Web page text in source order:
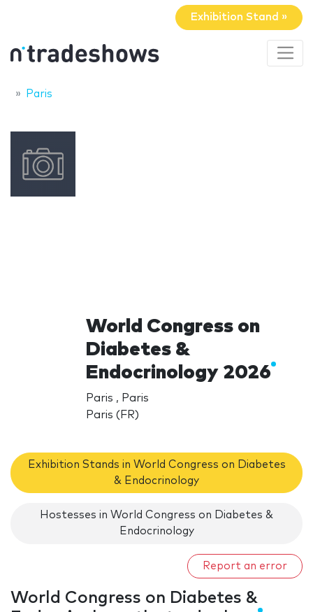
Exhibition Stand »
Paris
World Congress on
Diabetes &
Endocrinology 2026
Paris , Paris
Paris (FR)
Exhibition Stands in World Congress on Diabetes
& Endocrinology
Hostesses in World Congress on Diabetes &
Endocrinology
Report an error
World Congress on Diabetes &